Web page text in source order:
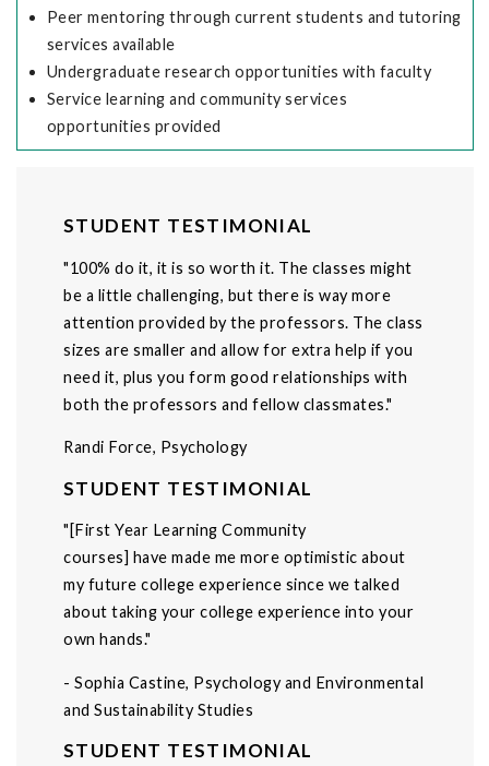
Peer mentoring through current students and tutoring
services available
Undergraduate research opportunities with faculty
Service learning and community services
opportunities provided
STUDENT TESTIMONIAL
"100% do it, it is so worth it. The classes might
be a little challenging, but there is way more
attention provided by the professors. The class
sizes are smaller and allow for extra help if you
need it, plus you form good relationships with
both the professors and fellow classmates."
Randi Force, Psychology
STUDENT TESTIMONIAL
"[First Year Learning Community
courses] have made me more optimistic about
my future college experience since we talked
about taking your college experience into your
own hands."
- Sophia Castine, Psychology and Environmental
and Sustainability Studies
STUDENT TESTIMONIAL